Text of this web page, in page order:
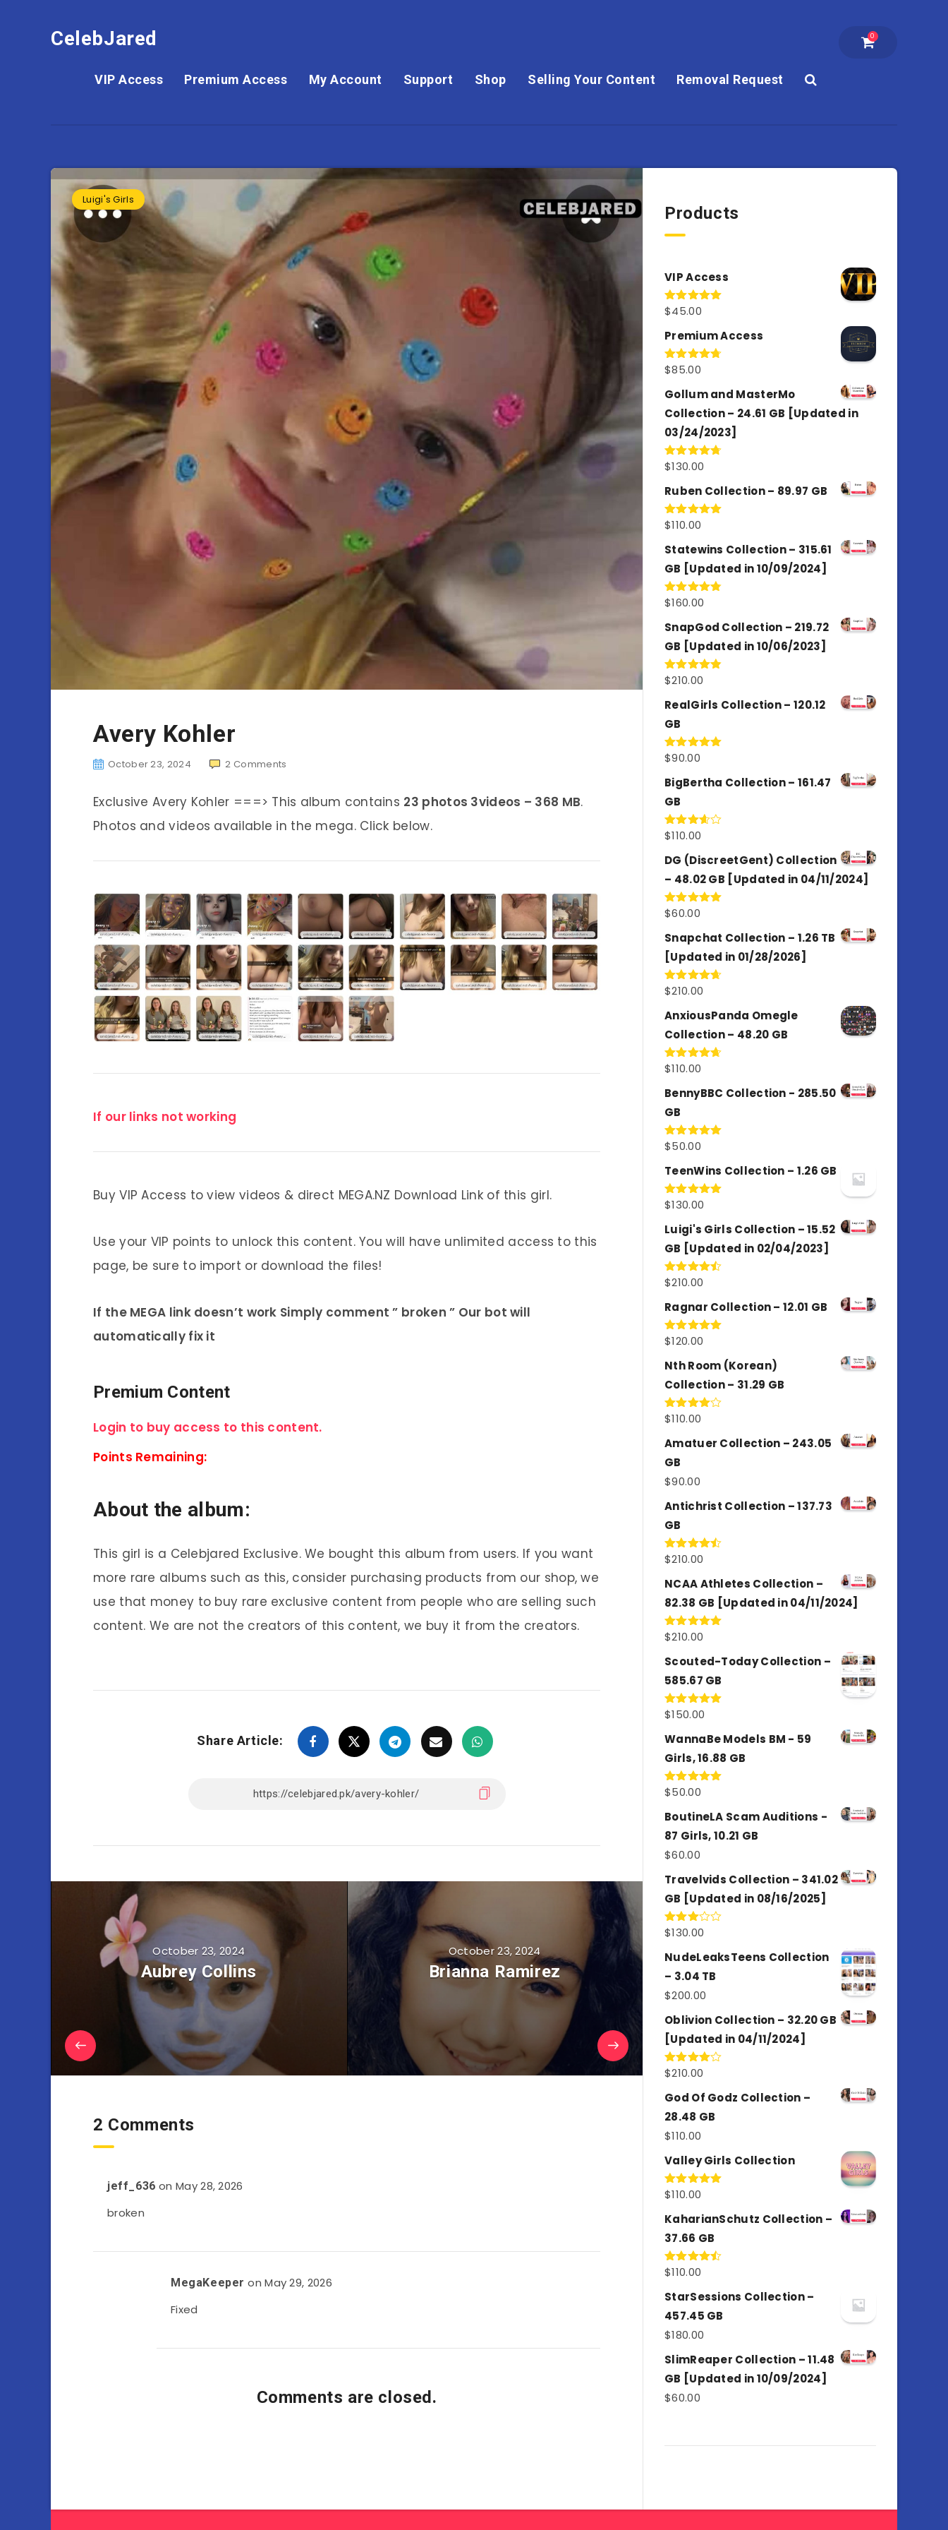
CelebJared 0
VIP Access Premium Access My Account Support Shop Selling Your Content Removal Request
Luigi's Girls
Avery Kohler
October 23, 2024 2 Comments
Exclusive Avery Kohler ===> This album contains 23 photos 3videos – 368 MB.
Photos and videos available in the mega. Click below.
If our links not working
Buy VIP Access to view videos & direct MEGA.NZ Download Link of this girl.
Use your VIP points to unlock this content. You will have unlimited access to this
page, be sure to import or download the files!
If the MEGA link doesn’t work Simply comment ” broken ” Our bot will
automatically fix it
Premium Content
Login to buy access to this content.
Points Remaining:
About the album:
This girl is a Celebjared Exclusive. We bought this album from users. If you want
more rare albums such as this, consider purchasing products from our shop, we
use that money to buy rare exclusive content from people who are selling such
content. We are not the creators of this content, we buy it from the creators.
Share Article:
October 23, 2024
Aubrey Collins
October 23, 2024
Brianna Ramirez
2 Comments
jeff_636 on May 28, 2026
broken
MegaKeeper on May 29, 2026
Fixed
Comments are closed.
Products
VIP Access
Rated4.98
$45.00
Premium Access
Rated4.77
$85.00
Gollum and MasterMo
Collection – 24.61 GB [Updated in
03/24/2023]
Rated4.77
$130.00
Ruben Collection – 89.97 GB
Rated5.00
$110.00
Statewins Collection – 315.61
GB [Updated in 10/09/2024]
Rated4.80
$160.00
SnapGod Collection – 219.72
GB [Updated in 10/06/2023]
Rated4.86
$210.00
RealGirls Collection – 120.12
GB
Rated5.00
$90.00
BigBertha Collection – 161.47
GB
Rated
of 5
$110.00
DG (DiscreetGent) Collection
– 48.02 GB [Updated in 04/11/2024]
Rated5.00
$60.00
Snapchat Collection – 1.26 TB
[Updated in 01/28/2026]
Rated4.67
$210.00
AnxiousPanda Omegle
Collection – 48.20 GB
Rated4.67
$110.00
BennyBBC Collection - 285.50
GB
Rated5.00
$50.00
TeenWins Collection – 1.26 GB
Rated5.00
$130.00
Luigi's Girls Collection – 15.52
GB [Updated in 02/04/2023]
Rated
of 5
$210.00
Ragnar Collection – 12.01 GB
Rated5.00
$120.00
Nth Room (Korean)
Collection – 31.29 GB
Rated
of 5
$110.00
Amatuer Collection – 243.05
GB
$90.00
Antichrist Collection – 137.73
GB
Rated
of 5
$210.00
NCAA Athletes Collection –
82.38 GB [Updated in 04/11/2024]
Rated5.00
$210.00
Scouted-Today Collection –
585.67 GB
Rated5.00
$150.00
WannaBe Models BM - 59
Girls, 16.88 GB
Rated5.00
$50.00
BoutineLA Scam Auditions -
87 Girls, 10.21 GB
$60.00
Travelvids Collection – 341.02
GB [Updated in 08/16/2025]
Rated
out of
5
$130.00
NudeLeaksTeens Collection
– 3.04 TB
$200.00
Oblivion Collection – 32.20 GB
[Updated in 04/11/2024]
Rated
of 5
$210.00
God Of Godz Collection –
28.48 GB
$110.00
Valley Girls Collection
Rated5.00
$110.00
KaharianSchutz Collection –
37.66 GB
Rated
of 5
$110.00
StarSessions Collection –
457.45 GB
$180.00
SlimReaper Collection – 11.48
GB [Updated in 10/09/2024]
$60.00